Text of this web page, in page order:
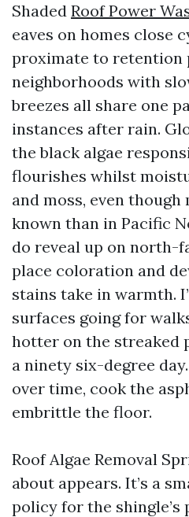
Shaded Roof Power
eaves on homes close
proximate to retention
neighborhoods with
breezes all share one
instances after rain.
the black algae
flourishes whilst
and moss, even
known than in Pacific
do reveal up on north-
place coloration and
stains take in warmth.
surfaces going for
hotter on the streaked
a ninety six-degree
over time, cook the
embrittle the floor.
Roof Algae Removal
about appears. It’s a
policy for the